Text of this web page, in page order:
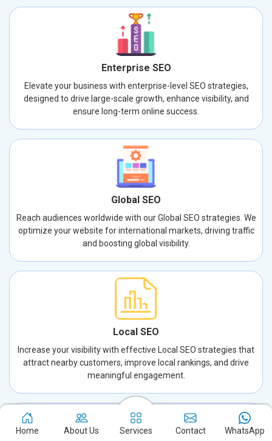
Enterprise SEO
Elevate your business with enterprise-level SEO strategies,
designed to drive large-scale growth, enhance visibility, and
ensure long-term online success.
Global SEO
Reach audiences worldwide with our Global SEO strategies. We
optimize your website for international markets, driving traffic
and boosting global visibility.
Local SEO
Increase your visibility with effective Local SEO strategies that
attract nearby customers, improve local rankings, and drive
meaningful engagement.
Home About Us Services Contact WhatsApp